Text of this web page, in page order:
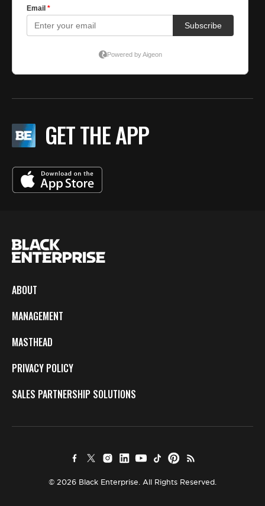
GET THE APP
ABOUT
MANAGEMENT
MASTHEAD
PRIVACY POLICY
SALES PARTNERSHIP SOLUTIONS
© 2026 Black Enterprise. All Rights Reserved.